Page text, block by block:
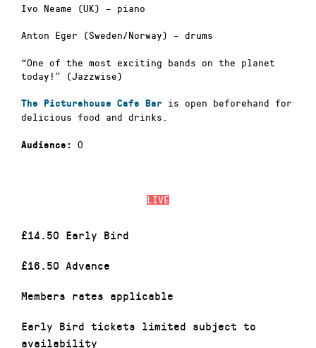
LIVE
£14.50 Early Bird
£16.50 Advance
Members rates applicable
Early Bird tickets limited subject to
availability
Ivo Neame (UK) – piano
Anton Eger (Sweden/Norway) – drums
“One of the most exciting bands on the planet
today!” (Jazzwise)
The Picturehouse Cafe Bar is open beforehand for
delicious food and drinks.
Audience: 0